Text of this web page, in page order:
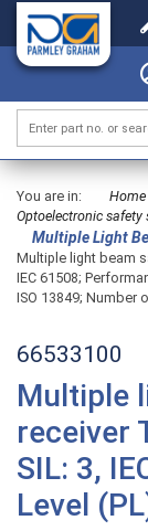
You are in: Home
Optoelectronic safety
Multiple Light
Multiple light beam
IEC 61508;
ISO 13849; Number
66533100
Multiple
receiver
SIL: 3,
Level